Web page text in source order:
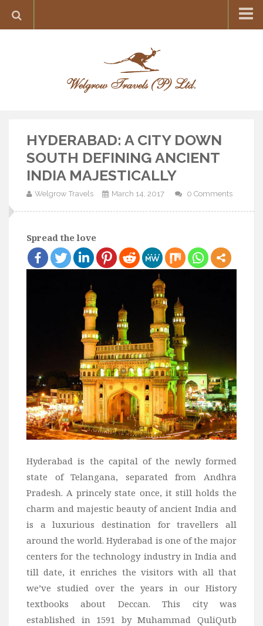
Switzerland
Italy
Asia
India
Japan
Thailand
Botswana
Jordan
Kenya
Tanzania
Travel by Intrest
Honeymoon
Safari
Wine
Beach
About Us
HYDERABAD: A CITY DOWN
SOUTH DEFINING ANCIENT
INDIA MAJESTICALLY
Welgrow Travels March 14, 2017 0 Comments
Spread the love
Hyderabad is the capital of the newly formed
state of Telangana, separated from Andhra
Pradesh. A princely state once, it still holds the
charm and majestic beauty of ancient India and
is a luxurious destination for travellers all
around the world. Hyderabad is one of the major
centers for the technology industry in India and
till date, it enriches the visitors with all that
we’ve studied over the years in our History
textbooks about Deccan. This city was
established in 1591 by Muhammad QuliQutb